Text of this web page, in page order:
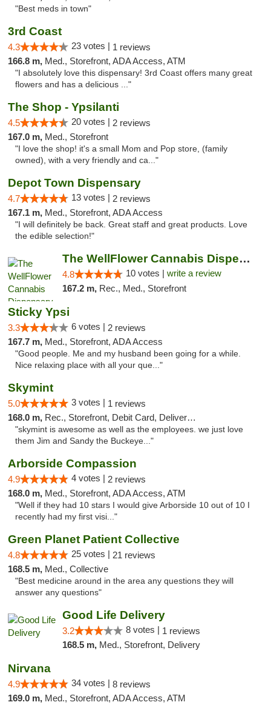
"Best meds in town"
3rd Coast
4.3 23 votes | 1 reviews
166.8 m, Med., Storefront, ADA Access, ATM
"I absolutely love this dispensary! 3rd Coast offers many great
flowers and has a delicious ..."
The Shop - Ypsilanti
4.5 20 votes | 2 reviews
167.0 m, Med., Storefront
"I love the shop! it's a small Mom and Pop store, (family
owned), with a very friendly and ca..."
Depot Town Dispensary
4.7 13 votes | 2 reviews
167.1 m, Med., Storefront, ADA Access
"I will definitely be back. Great staff and great products. Love
the edible selection!"
The WellFlower Cannabis Dispensary Ypsilanti
4.8 10 votes | write a review
167.2 m, Rec., Med., Storefront
Sticky Ypsi
3.3 6 votes | 2 reviews
167.7 m, Med., Storefront, ADA Access
"Good people. Me and my husband been going for a while.
Nice relaxing place with all your que..."
Skymint
5.0 3 votes | 1 reviews
168.0 m, Rec., Storefront, Debit Card, Delivery, Pickup
"skymint is awesome as well as the employees. we just love
them Jim and Sandy the Buckeye..."
Arborside Compassion
4.9 4 votes | 2 reviews
168.0 m, Med., Storefront, ADA Access, ATM
"Well if they had 10 stars I would give Arborside 10 out of 10 I
recently had my first visi..."
Green Planet Patient Collective
4.8 25 votes | 21 reviews
168.5 m, Med., Collective
"Best medicine around in the area any questions they will
answer any questions"
Good Life Delivery
3.2 8 votes | 1 reviews
168.5 m, Med., Storefront, Delivery
Nirvana
4.9 34 votes | 8 reviews
169.0 m, Med., Storefront, ADA Access, ATM